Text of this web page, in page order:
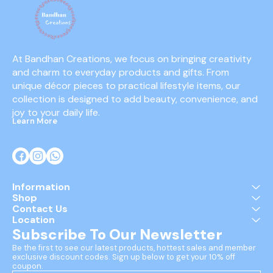
At Bandhan Creations, we focus on bringing creativity
and charm to everyday products and gifts. From
unique décor pieces to practical lifestyle items, our
collection is designed to add beauty, convenience, and
joy to your daily life.
Learn More
Information
Shop
Contact Us
Location
Subscribe To Our Newsletter
Be the first to see our latest products, hottest sales and member
exclusive discount codes. Sign up below to get your 10% off
coupon.